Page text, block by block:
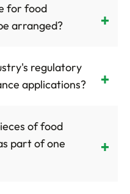
for food
arranged?
regulatory
applications?
of food
part of one